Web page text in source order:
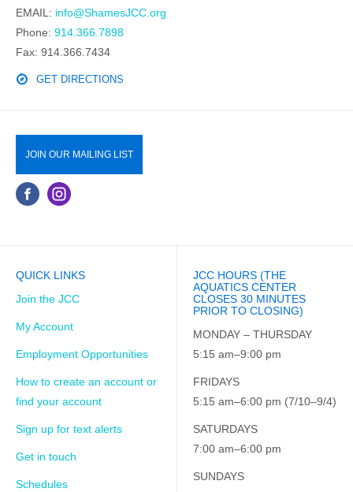
EMAIL: info@ShamesJCC.org
Phone: 914.366.7898
Fax: 914.366.7434
GET DIRECTIONS
JOIN OUR MAILING LIST
QUICK LINKS
Join the JCC
My Account
Employment Opportunities
How to create an account or
find your account
Sign up for text alerts
Get in touch
Schedules
JCC HOURS (THE
AQUATICS CENTER
CLOSES 30 MINUTES
PRIOR TO CLOSING)
MONDAY – THURSDAY
5:15 am–9:00 pm
FRIDAYS
5:15 am–6:00 pm (7/10–9/4)
SATURDAYS
7:00 am–6:00 pm
SUNDAYS